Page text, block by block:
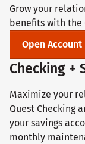
Grow your
benefits with the
Open Account
Checking +
Maximize your
Quest Checking
your savings
monthly